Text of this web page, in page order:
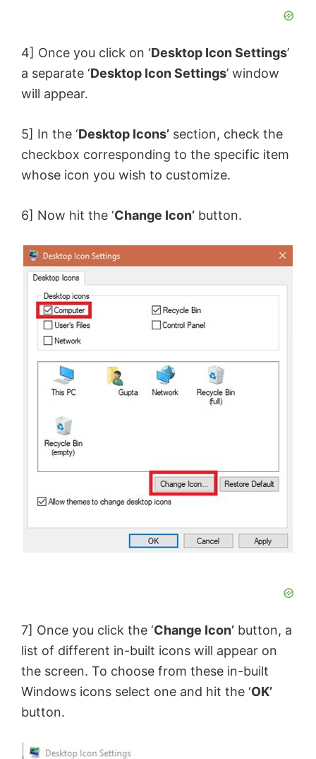
4] Once you click on ‘Desktop Icon Settings’
a separate ‘Desktop Icon Settings’ window
will appear.
5] In the ‘Desktop Icons’ section, check the
checkbox corresponding to the specific item
whose icon you wish to customize.
6] Now hit the ‘Change Icon’ button.
7] Once you click the ‘Change Icon’ button, a
list of different in-built icons will appear on
the screen. To choose from these in-built
Windows icons select one and hit the ‘OK’
button.